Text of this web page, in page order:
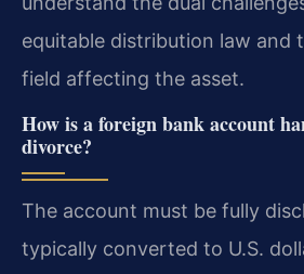
equitable distribution law and
field affecting the asset.
How is a foreign bank account
divorce?
The account must be fully
typically converted to U.S.